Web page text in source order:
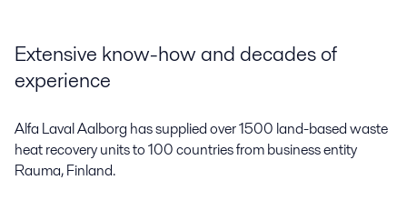
Extensive know-how and decades of
experience
Alfa Laval Aalborg has supplied over 1500 land-based waste
heat recovery units to 100 countries from business entity
Rauma, Finland.